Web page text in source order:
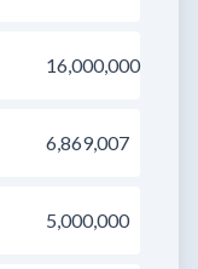
16,000,000
6,869,007
5,000,000